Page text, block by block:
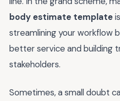
body estimate template
streamlining your workflow
better service and building
stakeholders.
Sometimes, a small doubt